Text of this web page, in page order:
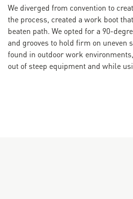
We diverged from convention to
the process, created a work boot
beaten path. We opted for a 90-
and grooves to hold firm on uneven
found in outdoor work
out of steep equipment and while